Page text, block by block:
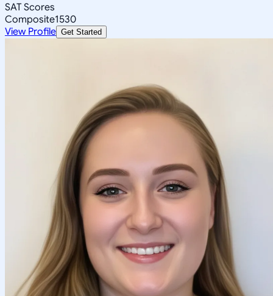
SAT Scores
Composite1530
View Profile Get Started